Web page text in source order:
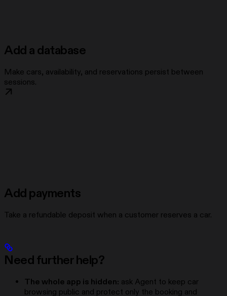
Add a database
Make cars, availability, and reservations persist between
sessions.
Add payments
Take a refundable deposit when a customer reserves a car.
Need further help?
The whole app is hidden: ask Agent to keep car
browsing public and protect only the booking and